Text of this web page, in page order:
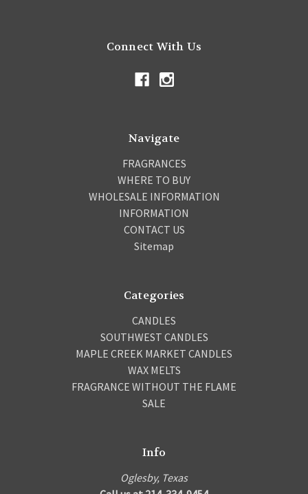
Connect With Us
Navigate
FRAGRANCES
WHERE TO BUY
WHOLESALE INFORMATION
INFORMATION
CONTACT US
Sitemap
Categories
CANDLES
SOUTHWEST CANDLES
MAPLE CREEK MARKET CANDLES
WAX MELTS
FRAGRANCE WITHOUT THE FLAME
SALE
Info
Oglesby, Texas